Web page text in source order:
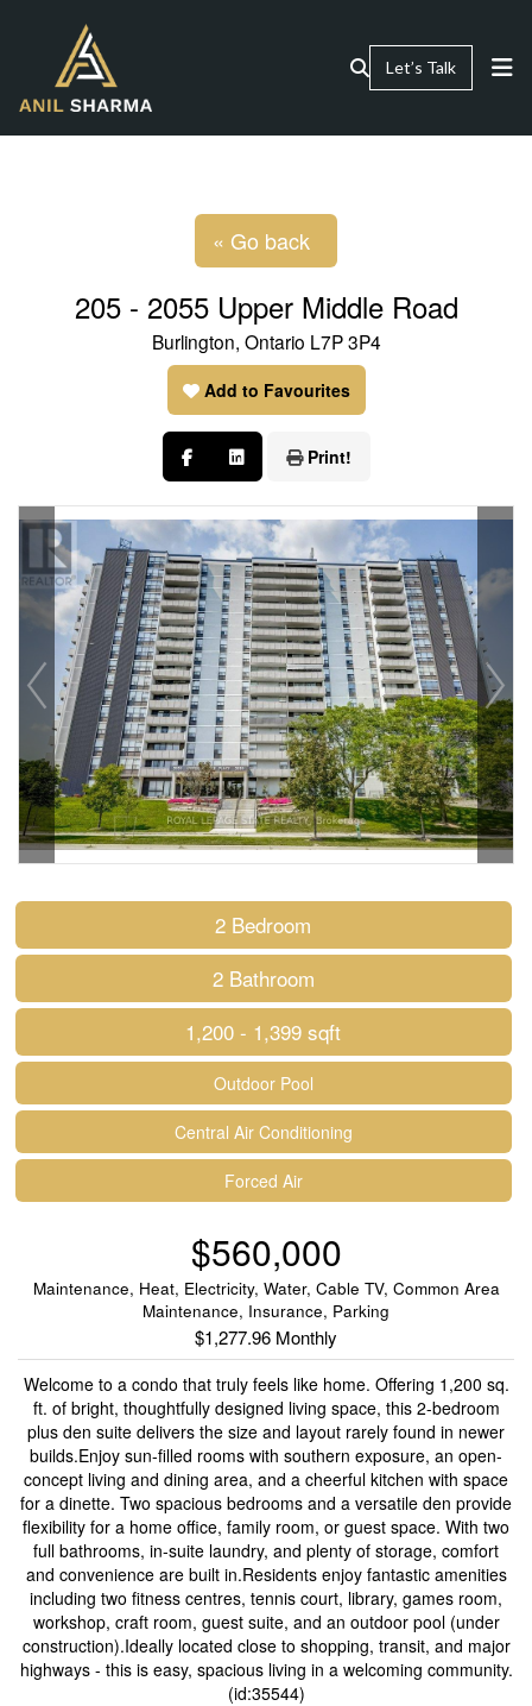
Let’s Talk
« Go back
205 - 2055 Upper Middle Road
Burlington, Ontario L7P 3P4
Add to Favourites
Print!
2 Bedroom
2 Bathroom
1,200 - 1,399 sqft
Outdoor Pool
Central Air Conditioning
Forced Air
$560,000
Maintenance, Heat, Electricity, Water, Cable TV, Common Area
Maintenance, Insurance, Parking
$1,277.96 Monthly
Welcome to a condo that truly feels like home. Offering 1,200 sq.
ft. of bright, thoughtfully designed living space, this 2-bedroom
plus den suite delivers the size and layout rarely found in newer
builds.Enjoy sun-filled rooms with southern exposure, an open-
concept living and dining area, and a cheerful kitchen with space
for a dinette. Two spacious bedrooms and a versatile den provide
flexibility for a home office, family room, or guest space. With two
full bathrooms, in-suite laundry, and plenty of storage, comfort
and convenience are built in.Residents enjoy fantastic amenities
including two fitness centres, tennis court, library, games room,
workshop, craft room, guest suite, and an outdoor pool (under
construction).Ideally located close to shopping, transit, and major
highways - this is easy, spacious living in a welcoming community.
(id:35544)